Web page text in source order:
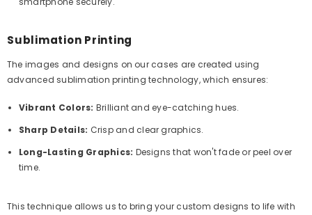
Sublimation Printing
The images and designs on our cases are created using
advanced sublimation printing technology, which ensures:
Vibrant Colors: Brilliant and eye-catching hues.
Sharp Details: Crisp and clear graphics.
Long-Lasting Graphics: Designs that won't fade or peel over
time.
This technique allows us to bring your custom designs to life with